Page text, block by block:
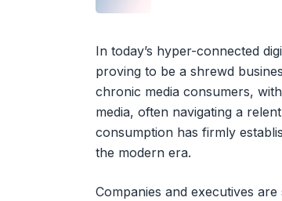
In today’s hyper-connected
proving to be a shrewd
chronic media consumers,
media, often navigating a
consumption has firmly
the modern era.
Companies and executives